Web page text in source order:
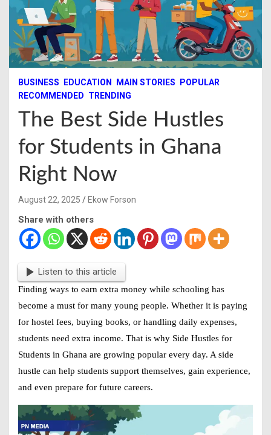
BUSINESS EDUCATION MAIN STORIES
POPULAR
RECOMMENDED TRENDING
The Best Side Hustles
for Students in Ghana
Right Now
August 22, 2025 Ekow Forson
Share with others
Listen to this article
Finding ways to earn extra money while schooling has
become a must for many young people. Whether it is paying
for hostel fees, buying books, or handling daily expenses,
students need extra income. That is why Side Hustles for
Students in Ghana are growing popular every day. A side
hustle can help students support themselves, gain experience,
and even prepare for future careers.